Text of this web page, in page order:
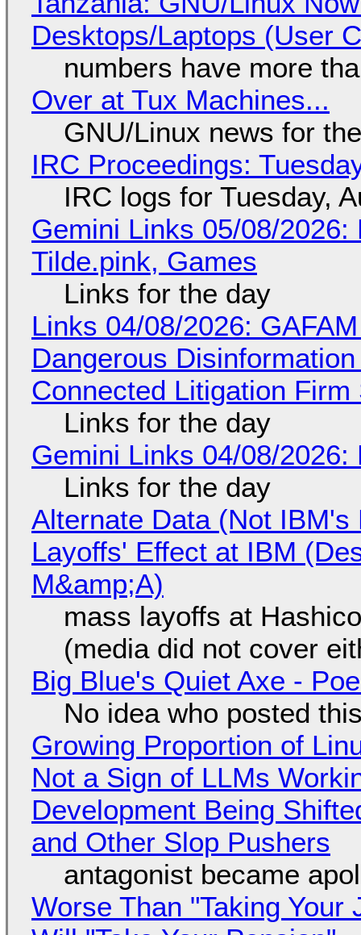
Desktops/Laptops (User
numbers have more
Over at Tux Machines...
GNU/Linux news for
IRC Proceedings:
IRC logs for Tuesday,
Gemini Links 05/08/
Tilde.pink, Games
Links for the day
Links 04/08/2026:
Dangerous
Connected Litigation
Links for the day
Gemini Links 04/08/
Links for the day
Alternate Data (Not
Layoffs' Effect at IBM
M&amp;A)
mass layoffs at
(media did not cover
Big Blue's Quiet Axe -
No idea who posted
Growing Proportion of
Not a Sign of LLMs
Development Being
and Other Slop Pushers
antagonist became
Worse Than "Taking